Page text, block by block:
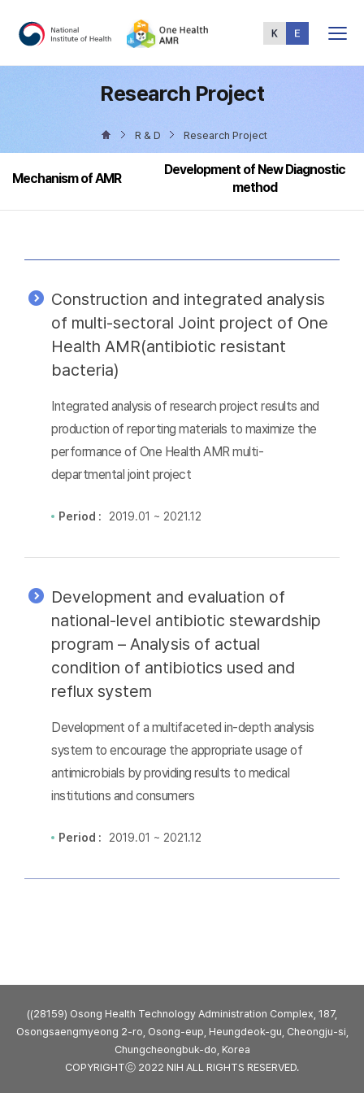
Menu
Research Project
R & D Research Project
Mechanism of AMR
Development of New Diagnostic
method
Construction and integrated analysis
of multi-sectoral Joint project of One
Health AMR(antibiotic resistant
bacteria)
Integrated analysis of research project results and
production of reporting materials to maximize the
performance of One Health AMR multi-
departmental joint project
Period : 2019.01 ~ 2021.12
Development and evaluation of
national-level antibiotic stewardship
program – Analysis of actual
condition of antibiotics used and
reflux system
Development of a multifaceted in-depth analysis
system to encourage the appropriate usage of
antimicrobials by providing results to medical
institutions and consumers
Period : 2019.01 ~ 2021.12
((28159) Osong Health Technology Administration Complex, 187,
Osongsaengmyeong 2-ro, Osong-eup, Heungdeok-gu, Cheongju-si,
Chungcheongbuk-do, Korea
COPYRIGHTⓒ 2022 NIH ALL RIGHTS RESERVED.